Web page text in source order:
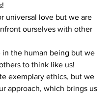
universal love but we are
ourselves with other
in the human being but we
to think like us!
exemplary ethics, but we
approach, which brings us